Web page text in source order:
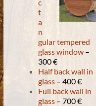
c
t
a
n
gular tempered
glass window –
300 €
Half back wall in
glass – 400 €
Full back wall in
glass – 700 €